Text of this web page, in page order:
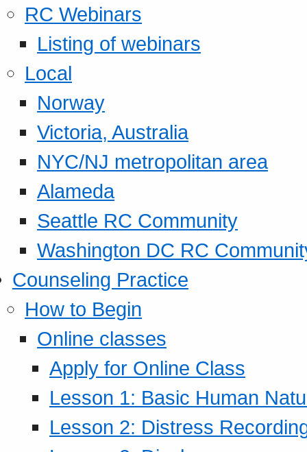
RC Webinars
Listing of webinars
Local
Norway
Victoria, Australia
NYC/NJ metropolitan area
Alameda
Seattle RC Community
Washington DC RC
Counseling Practice
How to Begin
Online classes
Apply for Online Class
Lesson 1: Basic Human
Lesson 2: Distress